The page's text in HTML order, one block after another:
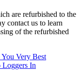
are refurbished to the
contact us to learn
of the refurbished
Very Best
Loggers In